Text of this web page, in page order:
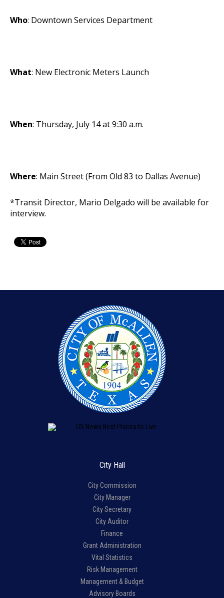
Who: Downtown Services Department
What: New Electronic Meters Launch
When: Thursday, July 14 at 9:30 a.m.
Where: Main Street (From Old 83 to Dallas Avenue)
*Transit Director, Mario Delgado will be available for
interview.
City Hall
City Commission
City Manager
City Secretary
City Auditor
Finance
Grant Administration
Vital Statistics
Risk Management
Management & Budget
Advisory Boards